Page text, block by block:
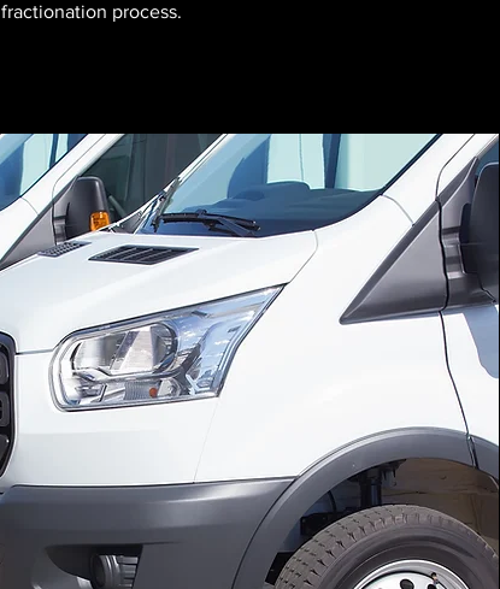
fractionation process.